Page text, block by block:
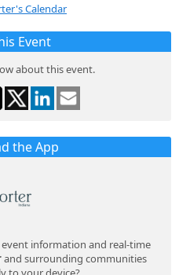
Calendar
Event
about this event.
the App
information and real-time
and surrounding communities